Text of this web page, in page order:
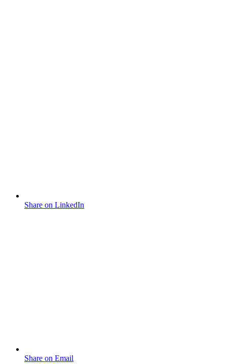
Share on LinkedIn
Share on Email